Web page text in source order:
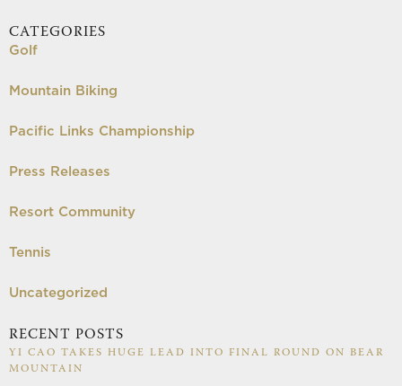
CATEGORIES
Golf
Mountain Biking
Pacific Links Championship
Press Releases
Resort Community
Tennis
Uncategorized
RECENT POSTS
YI CAO TAKES HUGE LEAD INTO FINAL ROUND ON BEAR
MOUNTAIN